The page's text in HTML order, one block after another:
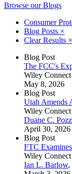
Browse our Blogs
Consumer
Blog Posts ×
Clear Results ×
Blog Post
The FCC's
Wiley Connect
May 8, 2026
Blog Post
Utah Amends
Wiley Connect
Duane C.
April 30, 2026
Blog Post
FTC
Wiley Connect
Ian L. Barlow,